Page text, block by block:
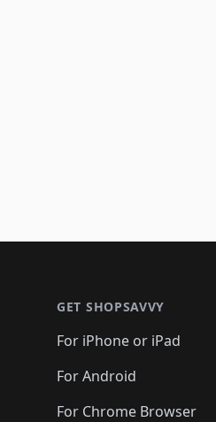
GET SHOPSAVVY
For iPhone or iPad
For Android
For Chrome Browser